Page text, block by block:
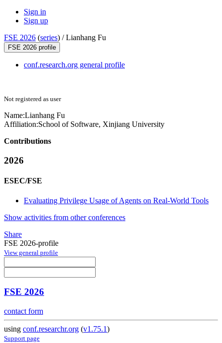
Sign in
Sign up
FSE 2026 (series) /Lianhang Fu
FSE 2026 profile
conf.research.org general profile
Not registered as user
Name:Lianhang Fu
Affiliation:School of Software, Xinjiang University
Contributions
2026
ESEC/FSE
Evaluating Privilege Usage of Agents on Real-World Tools
Show activities from other conferences
Share
FSE 2026-profile
View general profile
FSE 2026
contact form
using conf.researchr.org (v1.75.1)
Support page